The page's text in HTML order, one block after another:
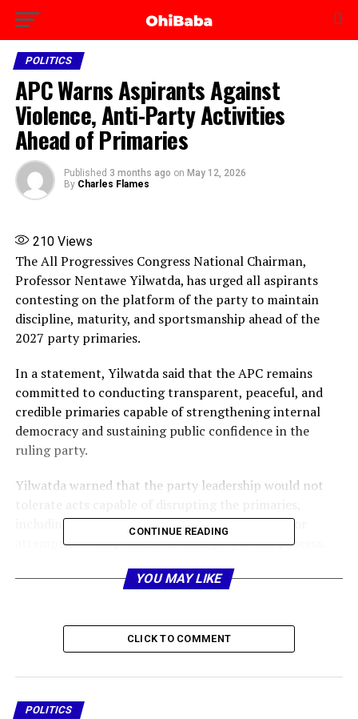
POLITICS
APC Warns Aspirants Against
Violence, Anti-Party Activities
Ahead of Primaries
Published 3 months ago on May 12, 2026
By Charles Flames
210Views
The All Progressives Congress National Chairman,
Professor Nentawe Yilwatda, has urged all aspirants
contesting on the platform of the party to maintain
discipline, maturity, and sportsmanship ahead of the
2027 party primaries.
In a statement, Yilwatda said that the APC remains
committed to conducting transparent, peaceful, and
credible primaries capable of strengthening internal
democracy and sustaining public confidence in the
ruling party.
Yilwatda warned that the party leadership would not
including violence, unrest, anti-party activities, or
attempts to compromise the integrity of the process.
He stressed that any aspirant or supporter found
ambition should override the collective interest of the
APC and national stability.
contests naturally produce winners and non-winners,
CONTINUE READING
YOU MAY LIKE
CLICK TO COMMENT
POLITICS